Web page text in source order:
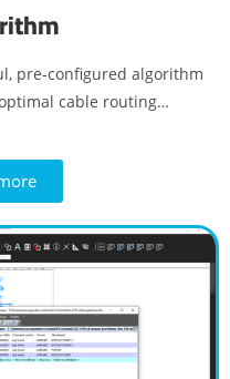
pre-configured algorithm
cable routing…